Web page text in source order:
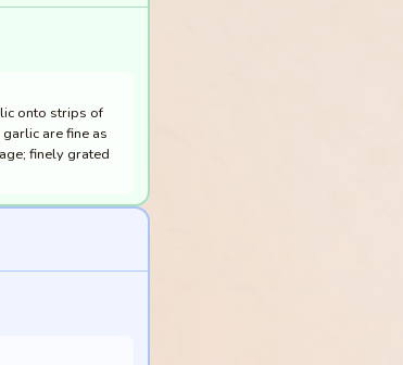
onto strips of
are fine as
finely grated